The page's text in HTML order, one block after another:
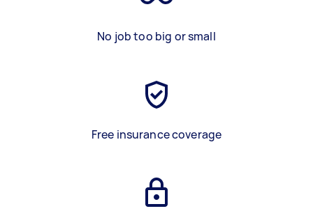
No job too big or small
Free insurance coverage